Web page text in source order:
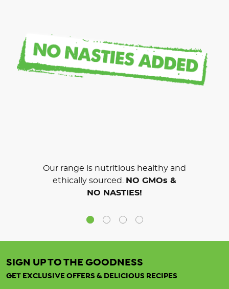
Our range is nutritious healthy and
ethically sourced.
NO GMOs &
NO NASTIES!
SIGN UP TO THE GOODNESS
GET EXCLUSIVE OFFERS & DELICIOUS RECIPES